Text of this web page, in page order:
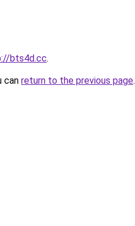
bts4d.cc.
can return to the previous page.